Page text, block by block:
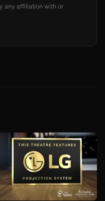
any affiliation with or